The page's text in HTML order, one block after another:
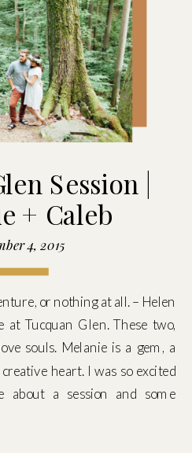
Session |
+ Caleb
4, 2015
or nothing at all. – Helen
at Tucquan Glen. These two,
souls. Melanie is a gem, a
heart. I was so excited
about a session and some